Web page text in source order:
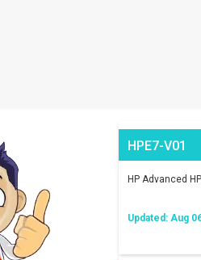
HPE7-V01
HP Advanced
Updated: Aug